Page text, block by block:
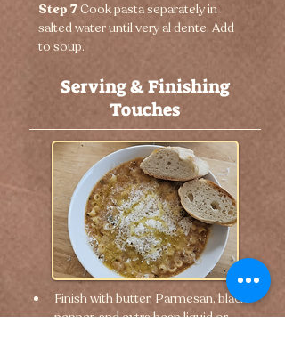
Step 7 Cook pasta separately in
salted water until very al dente. Add
to soup.
Serving & Finishing
Touches
Finish with butter, Parmesan, black
pepper, and extra bean liquid or